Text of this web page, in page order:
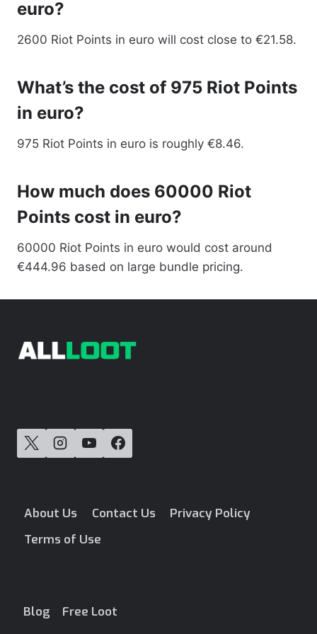
euro?
2600 Riot Points in euro will cost close to €21.58.
What’s the cost of 975 Riot Points
in euro?
975 Riot Points in euro is roughly €8.46.
How much does 60000 Riot
Points cost in euro?
60000 Riot Points in euro would cost around
€444.96 based on large bundle pricing.
About Us Contact Us
Privacy Policy
Terms of Use
Blog Free Loot